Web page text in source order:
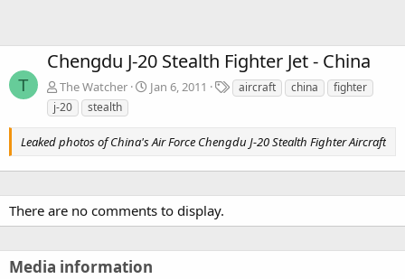
T
Chengdu J-20 Stealth Fighter Jet - China
The Watcher Jan 6, 2011
T aircraft china
fighter
j-20
stealth
Leaked photos of China's Air Force Chengdu J-20 Stealth Fighter Aircraft
There are no comments to display.
Media information